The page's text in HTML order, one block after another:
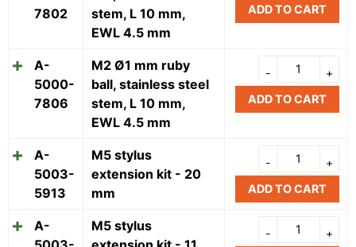
7802
stem, L 10 mm,
EWL 4.5 mm
ADD TO CART
A-
5000-
7806
M2 Ø1 mm ruby
ball, stainless steel
stem, L 10 mm,
EWL 4.5 mm
ADD TO CART
A-
5003-
5913
M5 stylus
extension kit - 20
mm
ADD TO CART
A-
M5 stylus